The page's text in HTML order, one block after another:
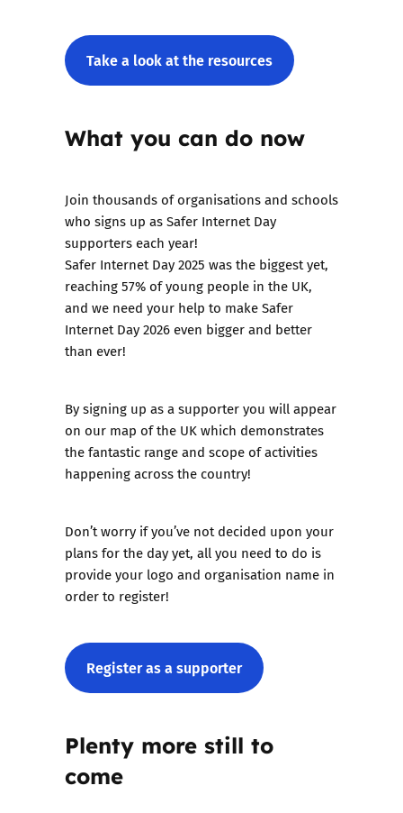
Take a look at the resources
What you can do now
Join thousands of organisations and schools
who signs up as Safer Internet Day
supporters each year!
Safer Internet Day 2025 was the biggest yet,
reaching 57% of young people in the UK,
and we need your help to make Safer
Internet Day 2026 even bigger and better
than ever!
Bysigning up as a supporteryou will appear
on our map of the UK which demonstrates
the fantastic range and scope of activities
happening across the country!
Don’t worry if you’ve not decided upon your
plans for the day yet, all you need to do is
provide your logo and organisation name in
order to register!
Register as a supporter
Plenty more still to
come